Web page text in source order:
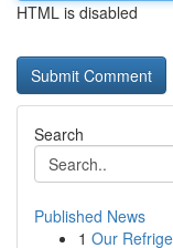
HTML is disabled
Search
Published News
1 Our